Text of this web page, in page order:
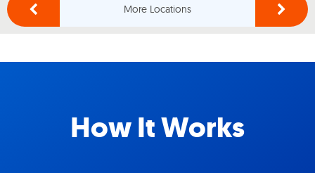
More Locations
How It Works